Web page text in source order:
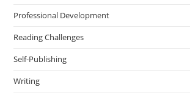
Professional Development
Reading Challenges
Self-Publishing
Writing